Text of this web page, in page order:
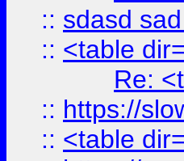
:: sdasd
:: <table
Re:
:: https://
:: <table